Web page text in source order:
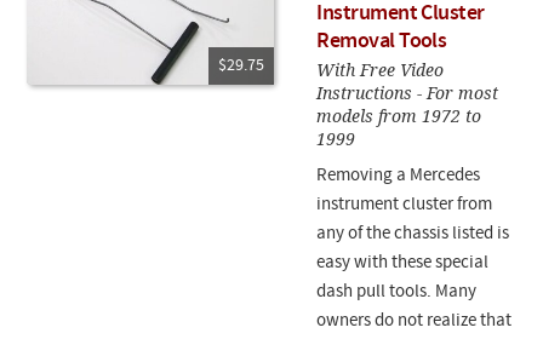
$29.75
Instrument Cluster
Removal Tools
With Free Video
Instructions - For most
models from 1972 to
1999
Removing a Mercedes
instrument cluster from
any of the chassis listed is
easy with these special
dash pull tools. Many
owners do not realize that